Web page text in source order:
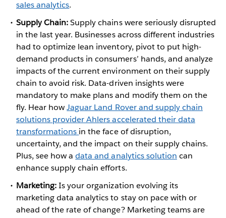
sales analytics.
Supply Chain:Supply chains were seriously disrupted
in the last year. Businesses across different industries
had to optimize lean inventory, pivot to put high-
demand products in consumers’ hands, and analyze
impacts of the current environment on their supply
chain to avoid risk. Data-driven insights were
mandatory to make plans and modify them on the
fly. Hear howJaguar Land Rover and supply chain
solutions provider Ahlers accelerated their data
transformations in the face of disruption,
uncertainty, and the impact on their supply chains.
Plus, see how adata and analytics solution can
enhance supply chain efforts.
Marketing:Is your organization evolving its
marketing data analytics to stay on pace with or
ahead of the rate of change? Marketing teams are